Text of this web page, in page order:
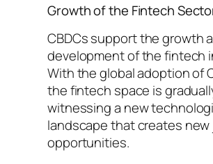
Growth of the Fintech
CBDCs support the growth
development of the fintech
With the global adoption of
the fintech space is
witnessing a new
landscape that creates new
opportunities.